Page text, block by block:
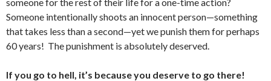
Someone intentionally shoots an innocent person—something
that takes less than a second—yet we punish them for perhaps
60 years! The punishment is absolutely deserved.
If you go to hell, it’s because you deserve to go there!